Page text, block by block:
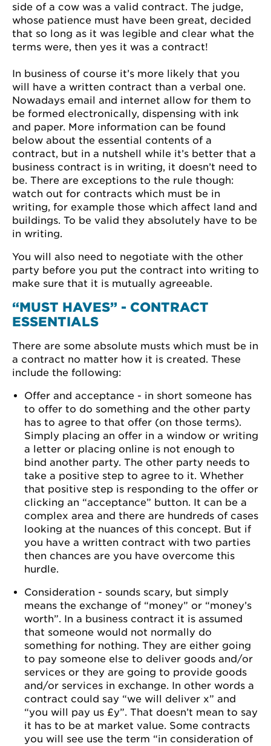
side of a cow was a valid contract. The judge,
whose patience must have been great, decided
that so long as it was legible and clear what the
terms were, then yes it was a contract!
In business of course it’s more likely that you
will have a written contract than a verbal one.
Nowadays email and internet allow for them to
be formed electronically, dispensing with ink
and paper. More information can be found
below about the essential contents of a
contract, but in a nutshell while it’s better that a
business contract is in writing, it doesn’t need to
be. There are exceptions to the rule though:
watch out for contracts which must be in
writing, for example those which affect land and
buildings. To be valid they absolutely have to be
in writing.
You will also need to negotiate with the other
party before you put the contract into writing to
make sure that it is mutually agreeable.
“MUST HAVES” - CONTRACT
ESSENTIALS
There are some absolute musts which must be in
a contract no matter how it is created. These
include the following:
Offer and acceptance - in short someone has
to offer to do something and the other party
has to agree to that offer (on those terms).
Simply placing an offer in a window or writing
a letter or placing online is not enough to
bind another party. The other party needs to
take a positive step to agree to it. Whether
that positive step is responding to the offer or
clicking an “acceptance” button. It can be a
complex area and there are hundreds of cases
looking at the nuances of this concept. But if
you have a written contract with two parties
then chances are you have overcome this
hurdle.
Consideration - sounds scary, but simply
means the exchange of “money” or “money’s
worth”. In a business contract it is assumed
that someone would not normally do
something for nothing. They are either going
to pay someone else to deliver goods and/or
services or they are going to provide goods
and/or services in exchange. In other words a
contract could say “we will deliver x” and
“you will pay us £y”. That doesn’t mean to say
it has to be at market value. Some contracts
you will see use the term “in consideration of